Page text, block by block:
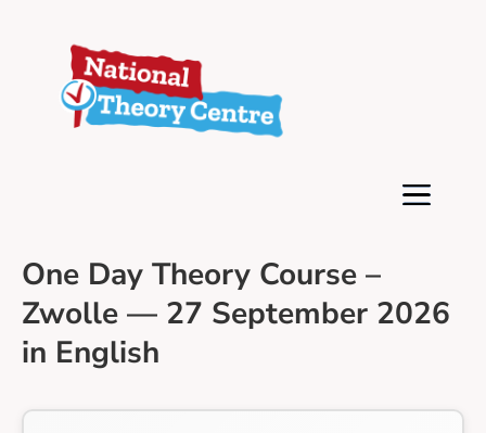
One Day Theory Course –
Zwolle — 27 September 2026
in English